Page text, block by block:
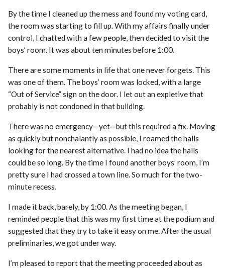
By the time I cleaned up the mess and found my voting card,
the room was starting to fill up. With my affairs finally under
control, I chatted with a few people, then decided to visit the
boys’ room. It was about ten minutes before 1:00.
There are some moments in life that one never forgets. This
was one of them. The boys’ room was locked, with a large
“Out of Service” sign on the door. I let out an expletive that
probably is not condoned in that building.
There was no emergency—yet—but this required a fix. Moving
as quickly but nonchalantly as possible, I roamed the halls
looking for the nearest alternative. I had no idea the halls
could be so long. By the time I found another boys’ room, I’m
pretty sure I had crossed a town line. So much for the two-
minute recess.
I made it back, barely, by 1:00. As the meeting began, I
reminded people that this was my first time at the podium and
suggested that they try to take it easy on me. After the usual
preliminaries, we got under way.
I’m pleased to report that the meeting proceeded about as